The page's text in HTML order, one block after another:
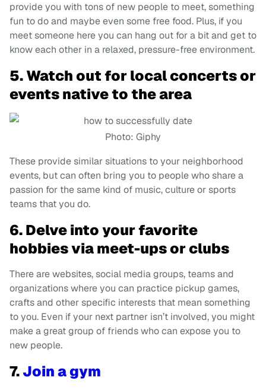
provide you with tons of new people to meet, something
fun to do and maybe even some free food. Plus, if you
meet someone here you can hang out for a bit and get to
know each other in a relaxed, pressure-free environment.
5. Watch out for local concerts or
events native to the area
Photo: Giphy
These provide similar situations to your neighborhood
events, but can often bring you to people who share a
passion for the same kind of music, culture or sports
teams that you do.
6. Delve into your favorite
hobbies via meet-ups or clubs
There are websites, social media groups, teams and
organizations where you can practice pickup games,
crafts and other specific interests that mean something
to you. Even if your next partner isn’t involved, you might
make a great group of friends who can expose you to
new people.
7.Join a gym